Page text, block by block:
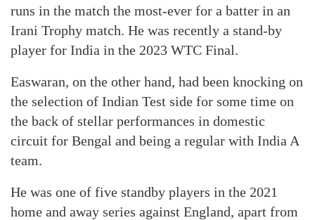
runs in the match the most-ever for a batter in an
Irani Trophy match. He was recently a stand-by
player for India in the 2023 WTC Final.
Easwaran, on the other hand, had been knocking on
the selection of Indian Test side for some time on
the back of stellar performances in domestic
circuit for Bengal and being a regular with India A
team.
He was one of five standby players in the 2021
home and away series against England, apart from